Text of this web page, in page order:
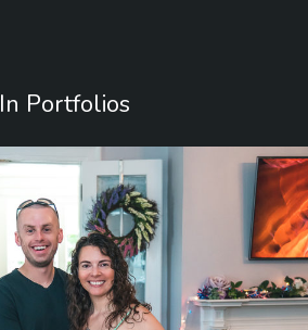
In Portfolios